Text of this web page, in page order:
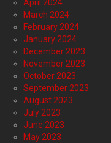
April 2024
March 2024
February 2024
January 2024
December 2023
November 2023
October 2023
September 2023
August 2023
July 2023
June 2023
May 2023